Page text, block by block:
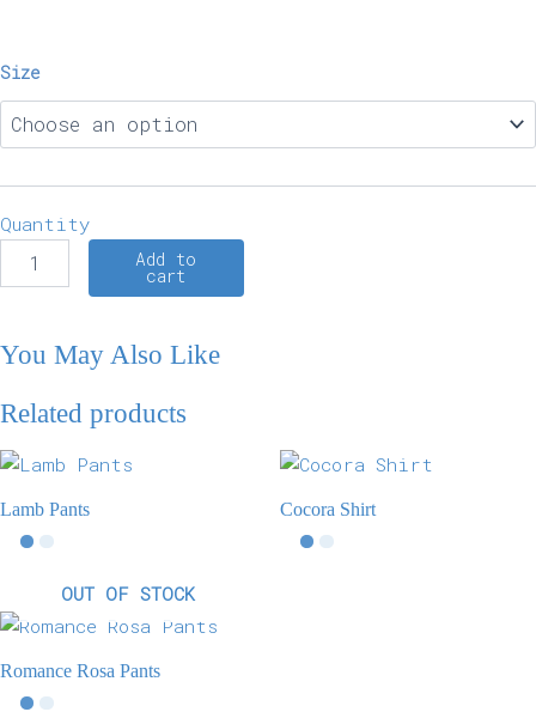
Size
Quantity
Add to
cart
You May Also Like
Related products
Lamb Pants Cocora Shirt
OUT OF STOCK
Romance Rosa Pants